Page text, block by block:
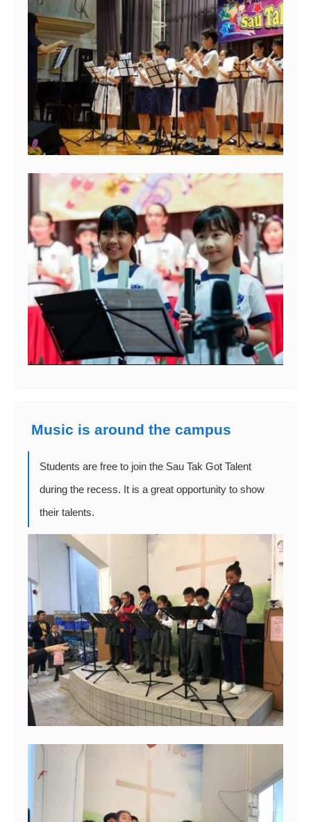
Music is around the campus
Students are free to join the Sau Tak Got Talent
during the recess. It is a great opportunity to show
their talents.